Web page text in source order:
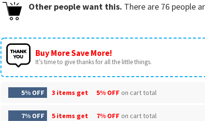
Other people want this. There are 76 people
Buy More Save More!
It’s time to give thanks for all the little things.
5% OFF 3 items get 5% OFF on cart total
7% OFF 5 items get 7% OFF on cart total